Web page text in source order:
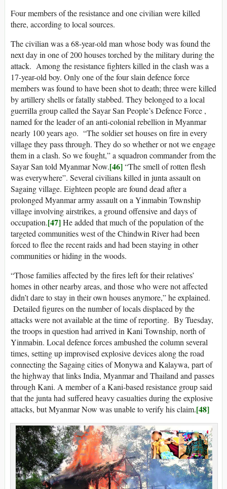
Four members of the resistance and one civilian were killed
there, according to local sources.
The civilian was a 68-year-old man whose body was found the
next day in one of 200 houses torched by the military during the
attack. Among the resistance fighters killed in the clash was a
17-year-old boy. Only one of the four slain defence force
members was found to have been shot to death; three were killed
by artillery shells or fatally stabbed. They belonged to a local
guerrilla group called the Sayar San People’s Defence Force ,
named for the leader of an anti-colonial rebellion in Myanmar
nearly 100 years ago. “The soldier set houses on fire in every
village they pass through. They do so whether or not we engage
them in a clash. So we fought,” a squadron commander from the
Sayar San told Myanmar Now.[46]“The smell of rotten flesh
was everywhere”. Several civilians killed in junta assault on
Sagaing village. Eighteen people are found dead after a
prolonged Myanmar army assault on a Yinmabin Township
village involving airstrikes, a ground offensive and days of
occupation.[47]He added that much of the population of the
targeted communities west of the Chindwin River had been
forced to flee the recent raids and had been staying in other
communities or hiding in the woods.
“Those families affected by the fires left for their relatives’
homes in other nearby areas, and those who were not affected
didn’t dare to stay in their own houses anymore,” he explained.
Detailed figures on the number of locals displaced by the
attacks were not available at the time of reporting. By Tuesday,
the troops in question had arrived in Kani Township, north of
Yinmabin. Local defence forces ambushed the column several
times, setting up improvised explosive devices along the road
connecting the Sagaing cities of Monywa and Kalaywa, part of
the highway that links India, Myanmar and Thailand and passes
through Kani. A member of a Kani-based resistance group said
that the junta had suffered heavy casualties during the explosive
attacks, but Myanmar Now was unable to verify his claim.[48]